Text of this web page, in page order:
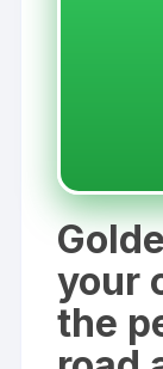
your
the